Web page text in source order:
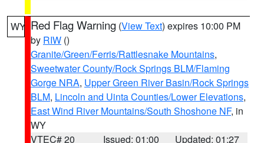
WY Red Flag Warning (View Text) expires 10:00 PM
by RIW ()
Granite/Green/Ferris/Rattlesnake Mountains,
Sweetwater County/Rock Springs BLM/Flaming
Gorge NRA, Upper Green River Basin/Rock Springs
BLM, Lincoln and Uinta Counties/Lower Elevations,
East Wind River Mountains/South Shoshone NF, in
WY
VTEC# 20
Issued: 01:00
Updated: 01:27